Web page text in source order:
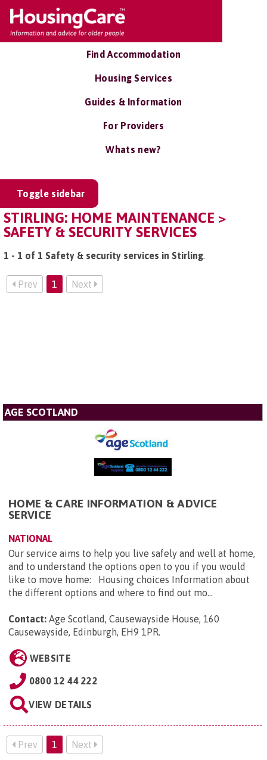
Find Accommodation
Housing Services
Guides & Information
For Providers
Whats new?
Toggle sidebar
STIRLING: HOME MAINTENANCE >
SAFETY & SECURITY SERVICES
1 - 1 of 1 Safety & security services in Stirling.
Prev 1 Next
AGE SCOTLAND
HOME & CARE INFORMATION & ADVICE
SERVICE
NATIONAL
Our service aims to help you live safely and well at home,
and to understand the options open to you if you would
like to move home: Housing choices Information about
the different options and where to find out mo...
Contact: Age Scotland, Causewayside House, 160
Causewayside, Edinburgh, EH9 1PR.
WEBSITE
0800 12 44 222
VIEW DETAILS
Prev 1 Next